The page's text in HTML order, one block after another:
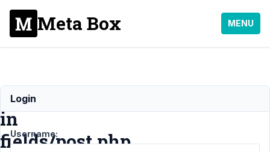
Meta Box MENU
TypeError
in
fields/post.php
Login
Username: